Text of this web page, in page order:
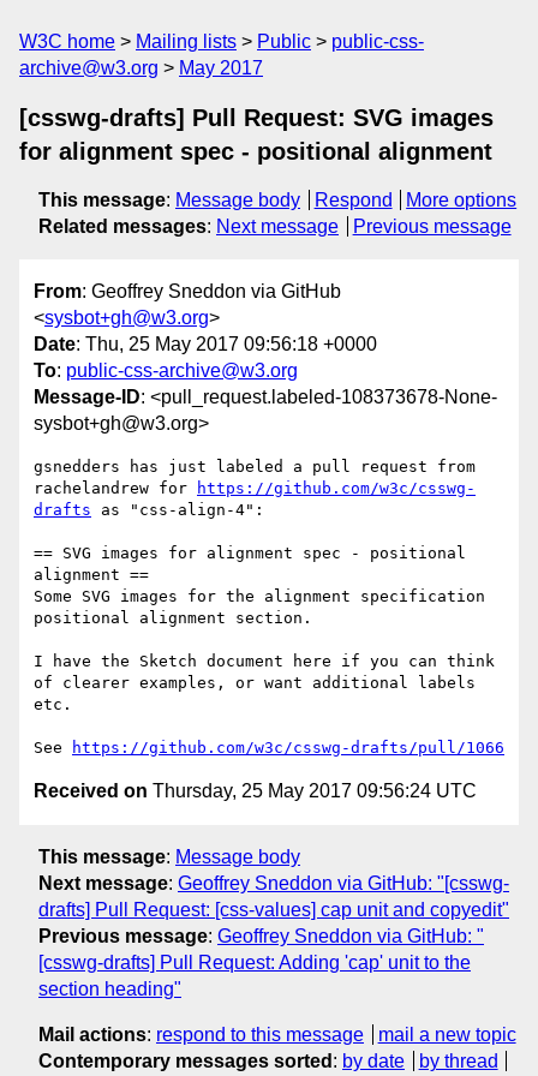
W3C home Mailing lists Public
public-css-
archive@w3.org
May 2017
[csswg-drafts] Pull Request: SVG images
for alignment spec - positional alignment
This message: Message body Respond
More options
Related messages: Next message Previous message
From: Geoffrey Sneddon via GitHub
<sysbot+gh@w3.org>
Date: Thu, 25 May 2017 09:56:18 +0000
To: public-css-archive@w3.org
Message-ID: <pull_request.labeled-108373678-None-
sysbot+gh@w3.org>
gsnedders has just labeled a pull request from
rachelandrew for
https://github.com/w3c/csswg-
drafts as "css-align-4":
== SVG images for alignment spec - positional
alignment ==
Some SVG images for the alignment specification
positional alignment section.
I have the Sketch document here if you can think
of clearer examples, or want additional labels
etc.
See https://github.com/w3c/csswg-drafts/pull/1066
Received on Thursday, 25 May 2017 09:56:24 UTC
This message: Message body
Next message: Geoffrey Sneddon via GitHub: "[csswg-
drafts] Pull Request: [css-values] cap unit and copyedit"
Previous message: Geoffrey Sneddon via GitHub: "
[csswg-drafts] Pull Request: Adding 'cap' unit to the
section heading"
Mail actions: respond to this message
mail a new topic
Contemporary messages sorted : by date by thread